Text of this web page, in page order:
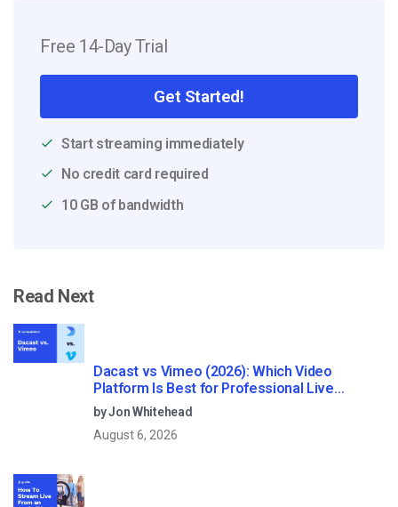
Free 14-Day Trial
Get Started!
Start streaming immediately
No credit card required
10 GB of bandwidth
Read Next
Dacast vs Vimeo (2026): Which Video
Platform Is Best for Professional Live
Streaming?
by Jon Whitehead
August 6, 2026